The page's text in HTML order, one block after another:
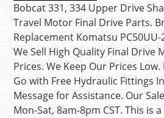
Bobcat 331, 334 Upper Drive
Travel Motor Final Drive Parts.
Replacement Komatsu
We Sell High Quality Final Drive
Prices. We Keep Our Prices
Go with Free Hydraulic Fittings
Message for Assistance. Our
Mon-Sat, 8am-8pm CST. This is